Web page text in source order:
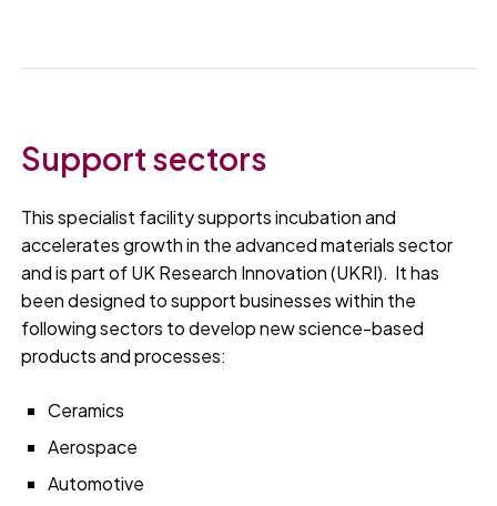
Support sectors
This specialist facility supports incubation and
accelerates growth in the advanced materials sector
and is part of UK Research Innovation (UKRI). It has
been designed to support businesses within the
following sectors to develop new science-based
products and processes:
Ceramics
Aerospace
Automotive